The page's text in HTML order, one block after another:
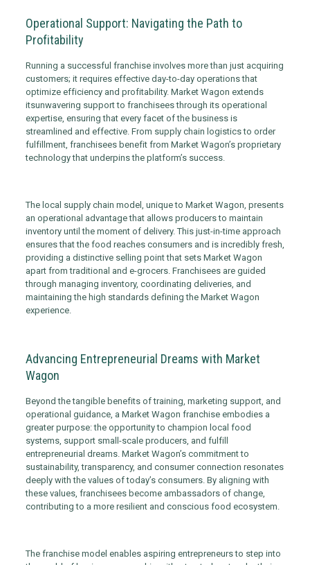
Operational Support: Navigating the Path to
Profitability
Running a successful franchise involves more than just acquiring
customers; it requires effective day-to-day operations that
optimize efficiency and profitability. Market Wagon extends
itsunwavering support to franchisees through its operational
expertise, ensuring that every facet of the business is
streamlined and effective. From supply chain logistics to order
fulfillment, franchisees benefit from Market Wagon’s proprietary
technology that underpins the platform’s success.
The local supply chain model, unique to Market Wagon, presents
an operational advantage that allows producers to maintain
inventory until the moment of delivery. This just-in-time approach
ensures that the food reaches consumers and is incredibly fresh,
providing a distinctive selling point that sets Market Wagon
apart from traditional and e-grocers. Franchisees are guided
through managing inventory, coordinating deliveries, and
maintaining the high standards defining the Market Wagon
experience.
Advancing Entrepreneurial Dreams with Market
Wagon
Beyond the tangible benefits of training, marketing support, and
operational guidance, a Market Wagon franchise embodies a
greater purpose: the opportunity to champion local food
systems, support small-scale producers, and fulfill
entrepreneurial dreams. Market Wagon’s commitment to
sustainability, transparency, and consumer connection resonates
deeply with the values of today’s consumers. By aligning with
these values, franchisees become ambassadors of change,
contributing to a more resilient and conscious food ecosystem.
The franchise model enables aspiring entrepreneurs to step into